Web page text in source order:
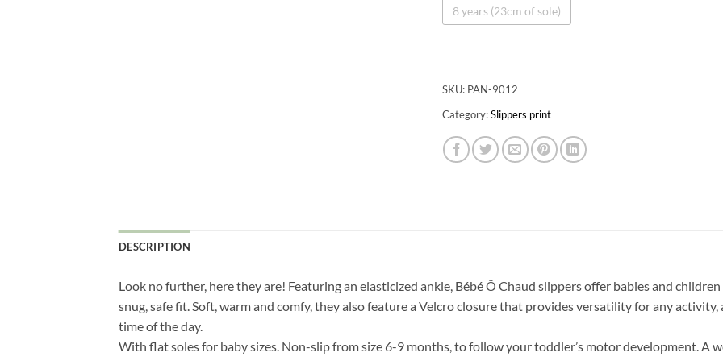
8 years (23cm of sole)
SKU: PAN-9012
Category:Slippers print
DESCRIPTION
Look no further, here they are! Featuring an elasticized ankle, Bébé Ô Chaud slippers offer babies and children
snug, safe fit. Soft, warm and comfy, they also feature a Velcro closure that provides versatility for any activity,
time of the day.
With flat soles for baby sizes. Non-slip from size 6-9 months, to follow your toddler’s motor development. A
Courriel*